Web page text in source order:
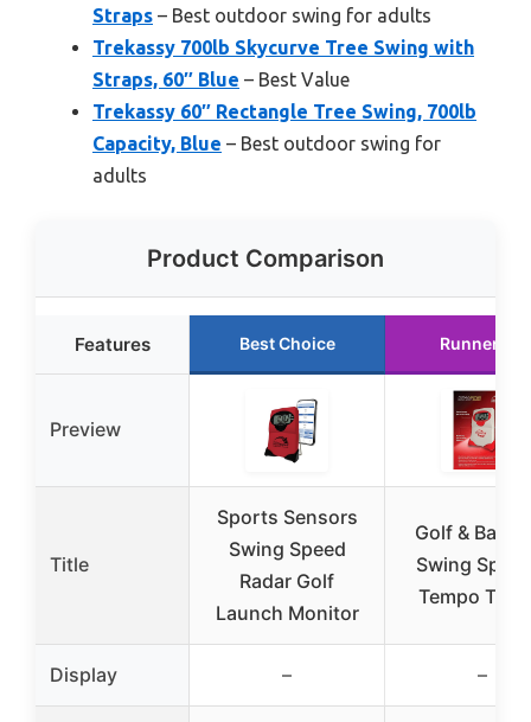
Straps – Best outdoor swing for adults
Trekassy 700lb Skycurve Tree Swing with
Straps, 60″ Blue – Best Value
Trekassy 60″ Rectangle Tree Swing, 700lb
Capacity, Blue – Best outdoor swing for
adults
Product Comparison
Features Best Choice Runner Up
Preview
Title
Sports Sensors
Swing Speed
Radar Golf
Launch Monitor
Golf &
Swing
Tempo
Display – –